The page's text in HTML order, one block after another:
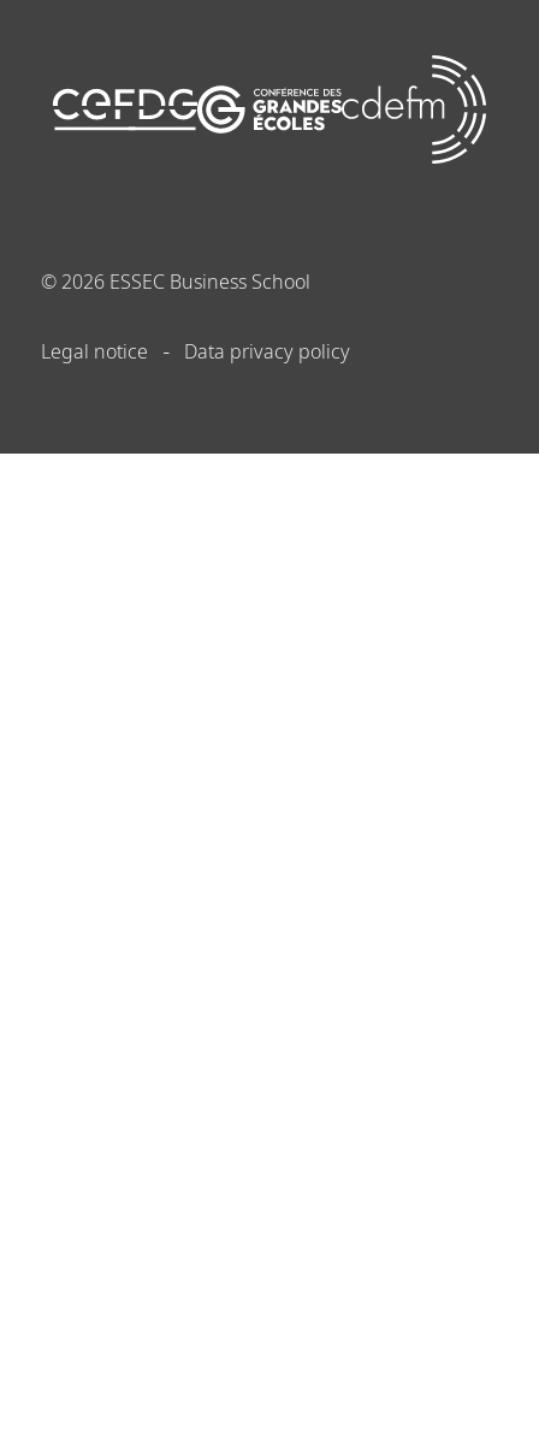
© 2026 ESSEC Business School
Legal notice Data privacy policy